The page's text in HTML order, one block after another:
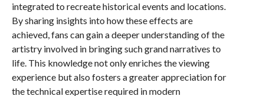
integrated to recreate historical events and locations.
By sharing insights into how these effects are
achieved, fans can gain a deeper understanding of the
artistry involved in bringing such grand narratives to
life. This knowledge not only enriches the viewing
experience but also fosters a greater appreciation for
the technical expertise required in modern